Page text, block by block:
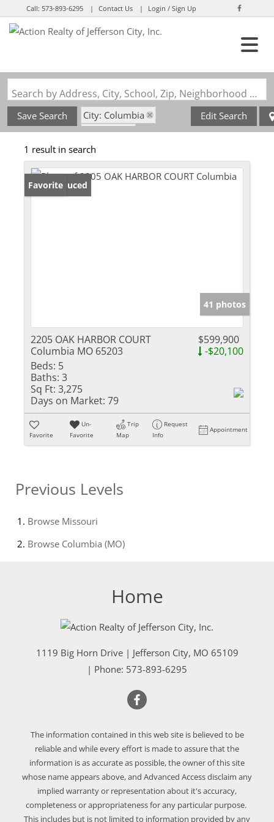
Call:573-893-6295 Contact Us Login / Sign Up
Search by Address, City, School, Zip, Neighborhood or #MLS
Save Search
City: Columbia
State: MO
Subdivision: Cascades
Edit Search
1 result in search
Price Reduced
Favorite
41 photos
2205 OAK HARBOR COURT
Columbia MO 65203
$599,900
-$20,100
Beds: 5
Baths: 3
Sq Ft: 3,275
Days on Market: 79
Favorite
Un-
Favorite
Trip
Map
Request
Info
Appointment
Previous Levels
Browse Missouri
Browse Columbia (MO)
Home
1119 Big Horn Drive| Jefferson City, MO 65109
| Phone: 573-893-6295
The information contained in this web site is believed to be
reliable and while every effort is made to assure that the
information is as accurate as possible, the owner of this site
whose name appears above, and Advanced Access disclaim any
implied warranty or representation about it's accuracy,
completeness or appropriateness for any particular purpose.
This includes but is not limited to information provided by any